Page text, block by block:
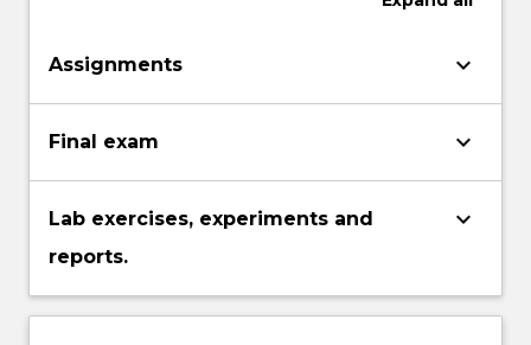
Assignments keyboard_arrow_down
Final exam keyboard_arrow_down
Lab exercises, experiments and
reports.
keyboard_arrow_down